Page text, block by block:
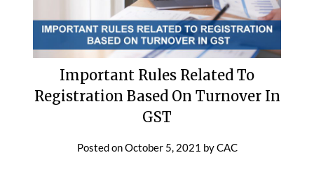
Important Rules Related To
Registration Based On Turnover In
GST
Posted onOctober 5, 2021 byCAC